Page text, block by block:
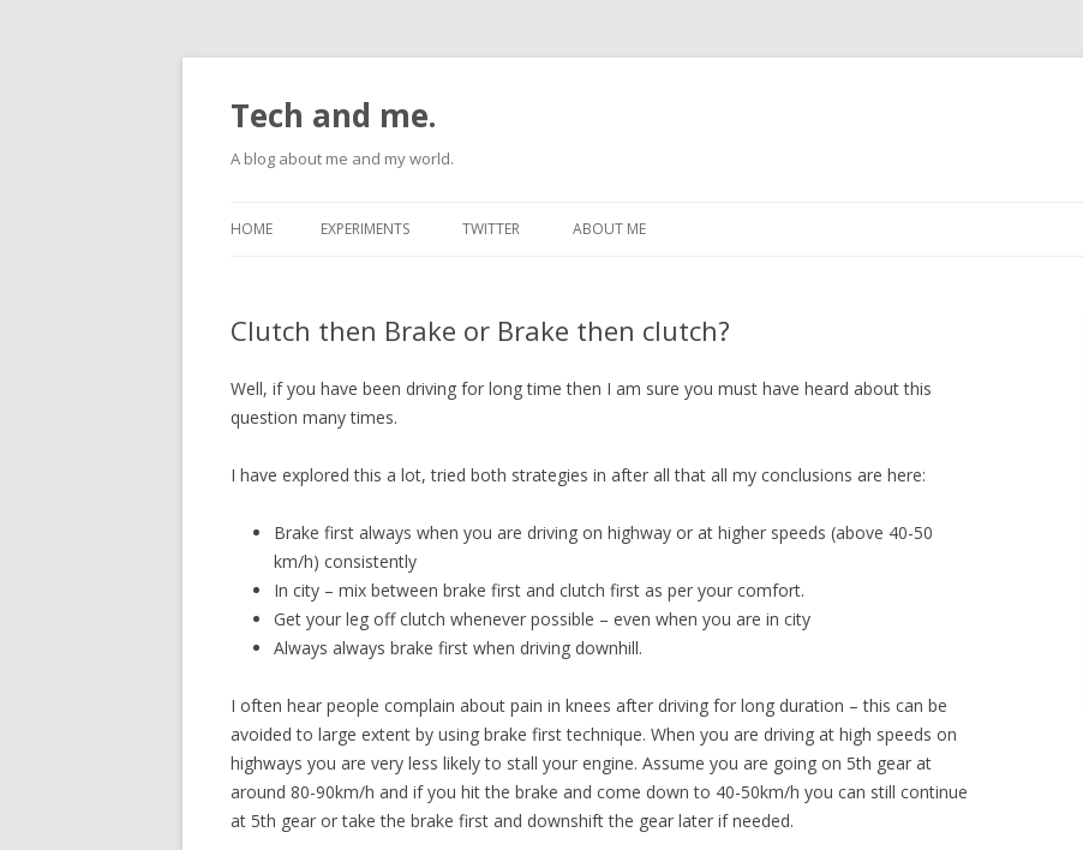
Tech and me.
A blog about me and my world.
HOME EXPERIMENTS
RASPBERRYPI
UBUNTU
TWITTER ABOUT ME
Clutch then Brake or Brake then clutch?
Well, if you have been driving for long time then I am sure you must have heard about this
question many times.
I have explored this a lot, tried both strategies in after all that all my conclusions are here:
Brake first always when you are driving on highway or at higher speeds (above 40-50
km/h) consistently
In city – mix between brake first and clutch first as per your comfort.
Get your leg off clutch whenever possible – even when you are in city
Always always brake first when driving downhill.
I often hear people complain about pain in knees after driving for long duration – this can be
avoided to large extent by using brake first technique. When you are driving at high speeds on
highways you are very less likely to stall your engine. Assume you are going on 5th gear at
around 80-90km/h and if you hit the brake and come down to 40-50km/h you can still continue
at 5th gear or take the brake first and downshift the gear later if needed.